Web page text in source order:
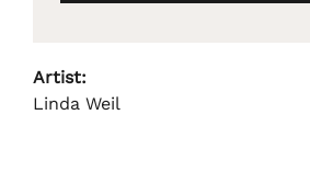
Artist:
Linda Weil